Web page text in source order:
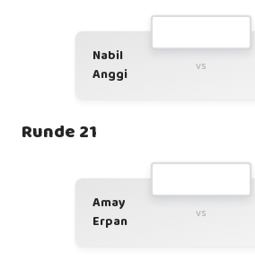
Nabil
Anggi
vs
Runde 21
Amay
Erpan
vs